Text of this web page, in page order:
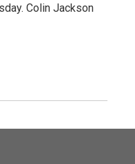
Colin Jackson